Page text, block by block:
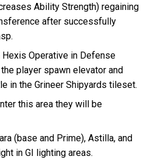
Ability Strength) regaining
after successfully
Operative in Defense
player spawn elevator and
in the Grineer Shipyards tileset.
this area they will be
(base and Prime), Astilla, and
in GI lighting areas.